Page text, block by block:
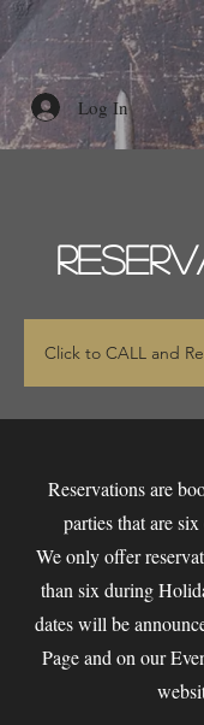
Log In
Click to CALL and
Reservations are
parties that are
We only offer
than six during
dates will be
Page and on our